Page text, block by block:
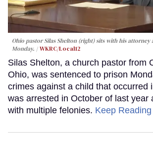
Ohio pastor Silas Shelton (right) sits with his attorney
Monday.
WKRC/Local12
Silas Shelton, a church pastor from
Ohio, was sentenced to prison
crimes against a child that occurred
was arrested in October of last year
with multiple felonies. Keep